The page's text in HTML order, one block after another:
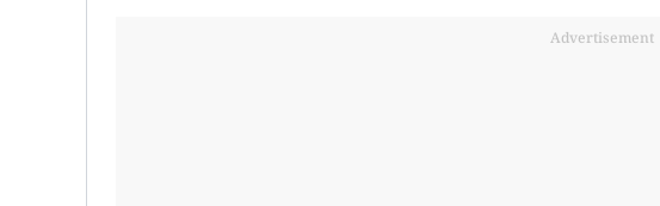
Advertisement